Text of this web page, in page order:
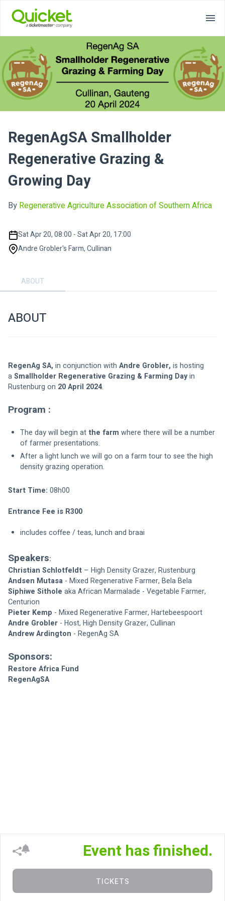
RegenAgSA Smallholder
Regenerative Grazing &
Growing Day
By Regenerative Agriculture Association of Southern Africa
Sat Apr 20, 08:00 - Sat Apr 20, 17:00
Andre Grobler's Farm, Cullinan
ABOUT
ABOUT
RegenAg SA, in conjunction with Andre Grobler, is hosting
a Smallholder Regenerative Grazing & Farming Day in
Rustenburg on 20 April 2024.
Program :
The day will begin at the farm where there will be a number
of farmer presentations.
After a light lunch we will go on a farm tour to see the high
density grazing operation.
Start Time: 08h00
Entrance Fee is R300
includes coffee / teas, lunch and braai
Speakers:
Christian Schlotfeldt – High Density Grazer, Rustenburg
Andsen Mutasa - Mixed Regenerative Farmer, Bela Bela
Siphiwe Sithole aka African Marmalade - Vegetable Farmer,
Centurion
Pieter Kemp - Mixed Regenerative Farmer, Hartebeespoort
Andre Grobler - Host, High Density Grazer, Cullinan
Andrew Ardington - RegenAg SA
Sponsors:
Restore Africa Fund
RegenAgSA
Event has finished.
TICKETS